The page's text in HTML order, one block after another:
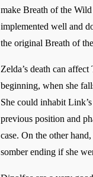
make Breath of the
implemented well and
the original Breath of
Zelda’s death can
beginning, when she
She could inhabit
previous position and
case. On the other
somber ending if she